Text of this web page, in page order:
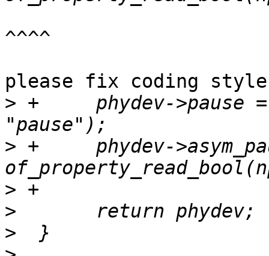
^^^^
please fix coding
> +	phydev->pause = of_property_read_bool(np,
> +	phydev->asym_pause =
>
>
>